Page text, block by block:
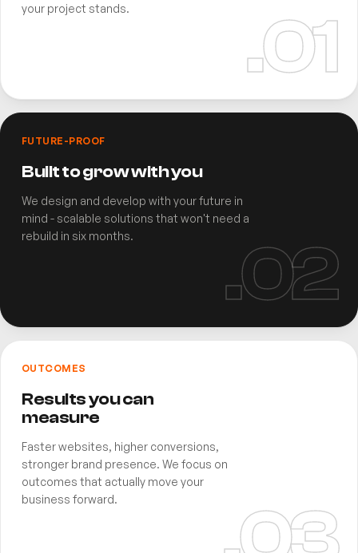
your project stands.
.01
FUTURE-PROOF
Built to grow with you
We design and develop with your future in
mind - scalable solutions that won't need a
rebuild in six months.
.02
OUTCOMES
Results you can
measure
Faster websites, higher conversions,
stronger brand presence. We focus on
outcomes that actually move your
business forward.